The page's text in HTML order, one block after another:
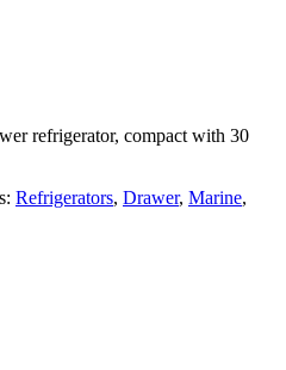
refrigerator, compact with 30
Refrigerators, Drawer, Marine,